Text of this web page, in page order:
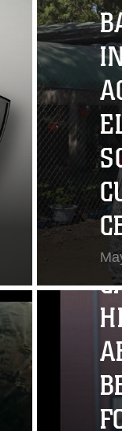
"I